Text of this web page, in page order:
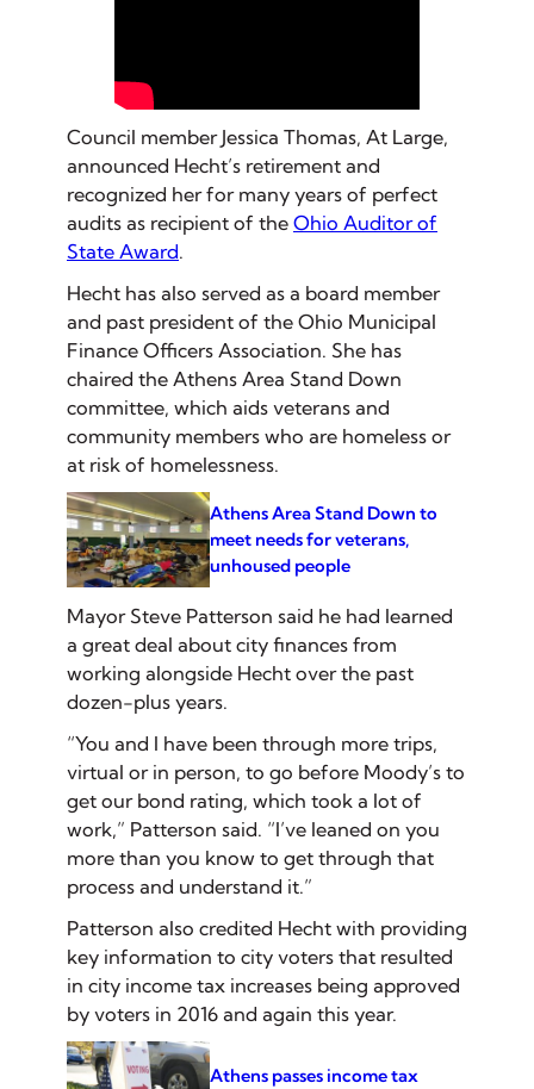
Council member Jessica Thomas, At Large,
announced Hecht’s retirement and
recognized her for many years of perfect
audits as recipient of the Ohio Auditor of
State Award.
Hecht has also served as a board member
and past president of the Ohio Municipal
Finance Officers Association. She has
chaired the Athens Area Stand Down
committee, which aids veterans and
community members who are homeless or
at risk of homelessness.
Athens Area Stand Down to
meet needs for veterans,
unhoused people
Mayor Steve Patterson said he had learned
a great deal about city finances from
working alongside Hecht over the past
dozen-plus years.
“You and I have been through more trips,
virtual or in person, to go before Moody’s to
get our bond rating, which took a lot of
work,” Patterson said. “I’ve leaned on you
more than you know to get through that
process and understand it.”
Patterson also credited Hecht with providing
key information to city voters that resulted
in city income tax increases being approved
by voters in 2016 and again this year.
Athens passes income tax